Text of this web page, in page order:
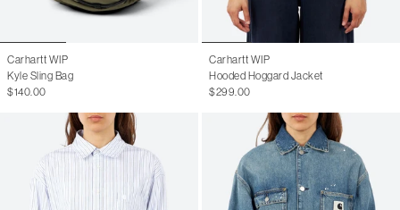
Carhartt WIP
Kyle Sling Bag
$140.00
Carhartt WIP
Hooded Hoggard Jacket
$299.00